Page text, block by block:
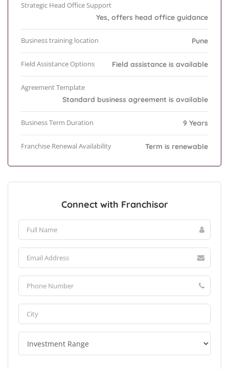
Strategic Head Office Support
Yes, offers head office guidance
Business training location Pune
Field Assistance Options Field assistance is available
Agreement Template
Standard business agreement is available
Business Term Duration 9 Years
Franchise Renewal Availability Term is renewable
Connect with Franchisor